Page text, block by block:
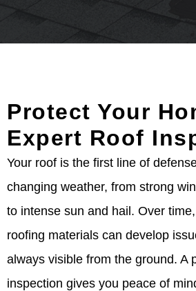
Protect Your
Expert Roof
Your roof is the first line of
changing weather, from strong
to intense sun and hail. Over
roofing materials can develop
always visible from the ground. A
inspection gives you peace of